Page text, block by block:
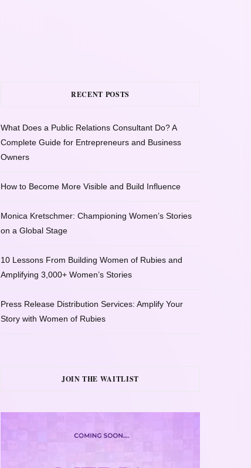
RECENT POSTS
What Does a Public Relations Consultant Do? A
Complete Guide for Entrepreneurs and Business
Owners
How to Become More Visible and Build Influence
Monica Kretschmer: Championing Women’s Stories
on a Global Stage
10 Lessons From Building Women of Rubies and
Amplifying 3,000+ Women’s Stories
Press Release Distribution Services: Amplify Your
Story with Women of Rubies
JOIN THE WAITLIST